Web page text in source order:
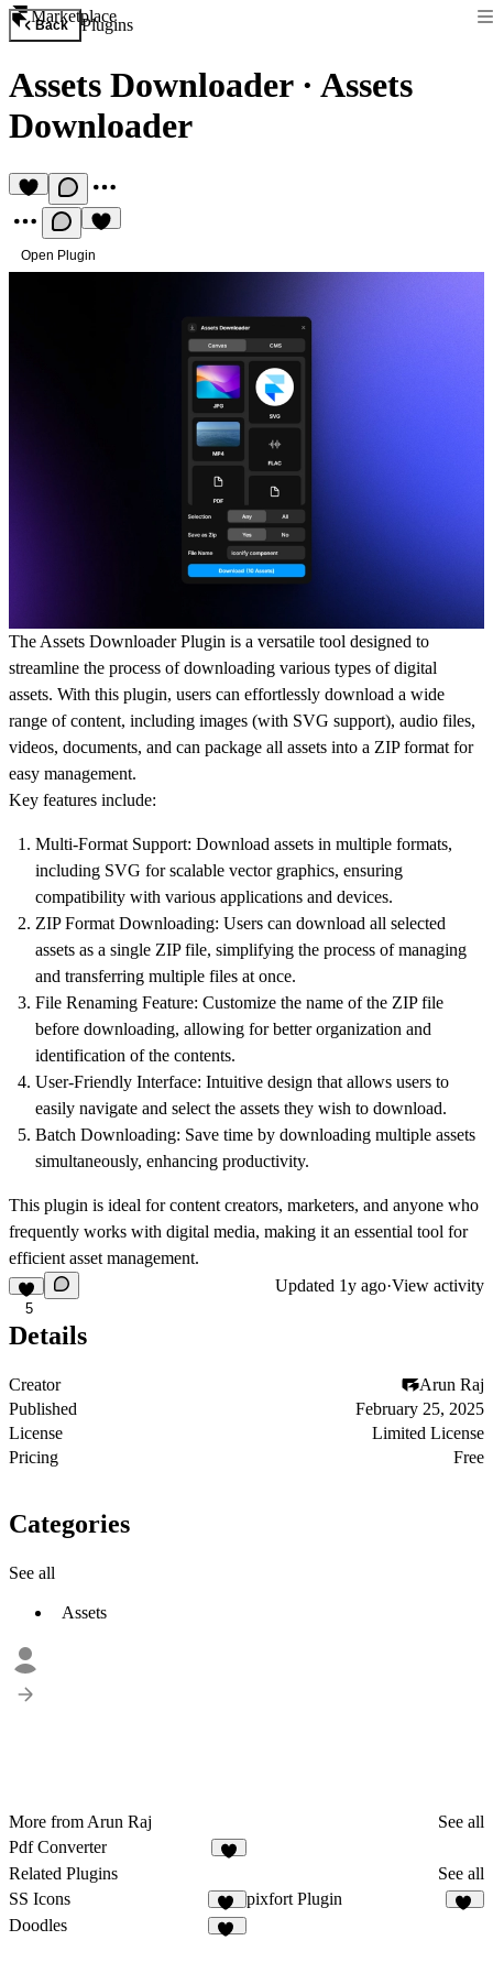
Marketplace
Back Plugins
Assets Downloader· Assets
Downloader
Open Plugin
The Assets Downloader Plugin is a versatile tool designed to
streamline the process of downloading various types of digital
assets. With this plugin, users can effortlessly download a wide
range of content, including images (with SVG support), audio files,
videos, documents, and can package all assets into a ZIP format for
easy management.
Key features include:
Multi-Format Support: Download assets in multiple formats,
including SVG for scalable vector graphics, ensuring
compatibility with various applications and devices.
ZIP Format Downloading: Users can download all selected
assets as a single ZIP file, simplifying the process of managing
and transferring multiple files at once.
File Renaming Feature: Customize the name of the ZIP file
before downloading, allowing for better organization and
identification of the contents.
User-Friendly Interface: Intuitive design that allows users to
easily navigate and select the assets they wish to download.
Batch Downloading: Save time by downloading multiple assets
simultaneously, enhancing productivity.
This plugin is ideal for content creators, marketers, and anyone who
frequently works with digital media, making it an essential tool for
efficient asset management.
5
Updated 1y ago·View activity
Details
Creator
Arun Raj
Published
February 25, 2025
License
Limited License
Pricing
Free
Categories
See all
Assets
More from Arun Raj
See all
Pdf Converter
Related Plugins
See all
SS Icons
16
pixfort Plugin
Doodles